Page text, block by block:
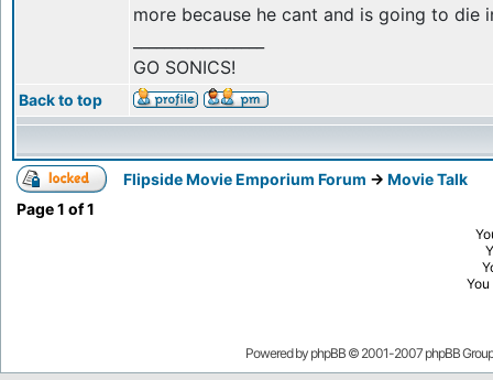
more because he cant and is going to die
GO SONICS!
Back to top
Flipside Movie Emporium Forum -> Movie Talk
Page1 of1
You
Powered by phpBB © 2001-2007 phpBB Group